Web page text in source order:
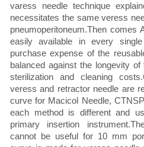
varess needle technique
necessitates the same veress
pneumoperitoneum.Then comes
easily available in every
purchase expense of the
balanced against the longevity
sterilization and cleaning
veress and retractor needle are
curve for Macicol Needle,
each method is different and
primary insertion
cannot be useful for 10 mm